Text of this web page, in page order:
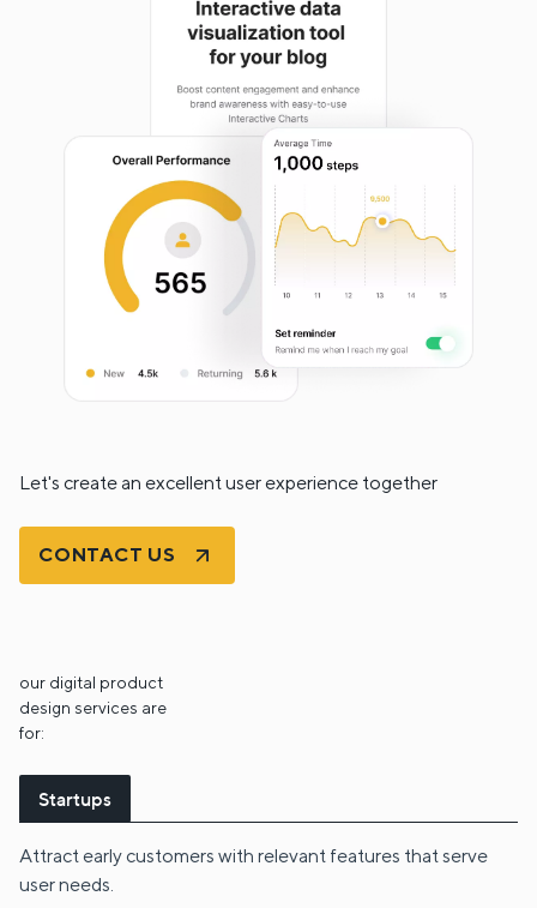
Let's create an excellent user experience together
CONTACT US
our digital product
design services are
for:
Startups
Attract early customers with relevant features that serve
user needs.